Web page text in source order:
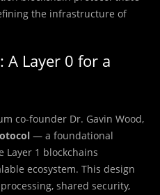
the infrastructure of
A Layer 0 for a
co-founder Dr. Gavin Wood,
— a foundational
1 blockchains
ecosystem. This design
shared security,